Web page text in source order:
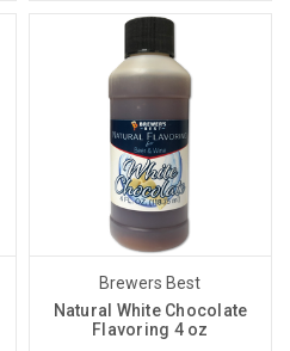
Brewers Best
Natural White Chocolate
Flavoring 4 oz